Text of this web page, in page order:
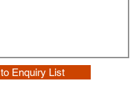
Enquiry List